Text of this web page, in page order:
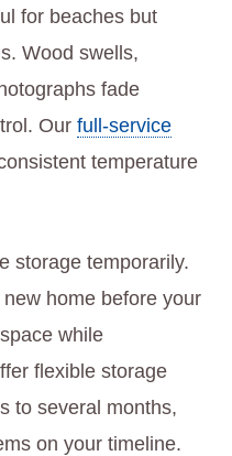
for beaches but
Wood swells,
fade
Our full-service
temperature
storage temporarily.
home before your
while
flexible storage
to several months,
on your timeline.